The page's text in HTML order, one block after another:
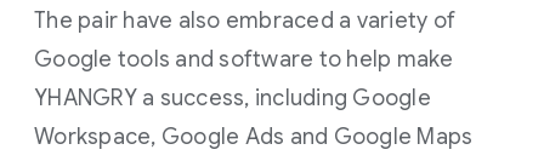
The pair have also embraced a variety of
Google tools and software to help make
YHANGRY a success, including Google
Workspace, Google Ads and Google Maps